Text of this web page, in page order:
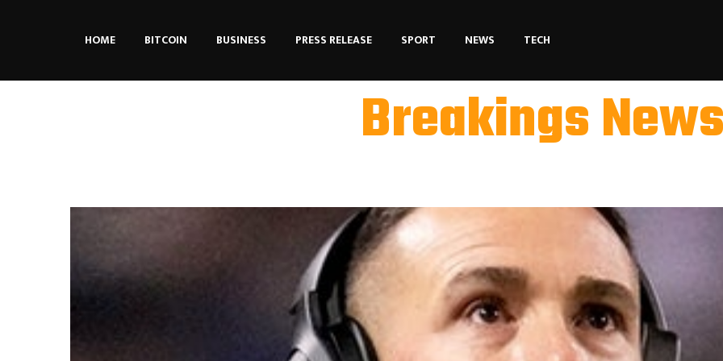
HOME BITCOIN BUSINESS PRESS RELEASE SPORT NEWS TECH
Breakings